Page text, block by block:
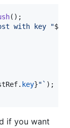
( ) ;
with key "${
. key}"` ) ;
if you want